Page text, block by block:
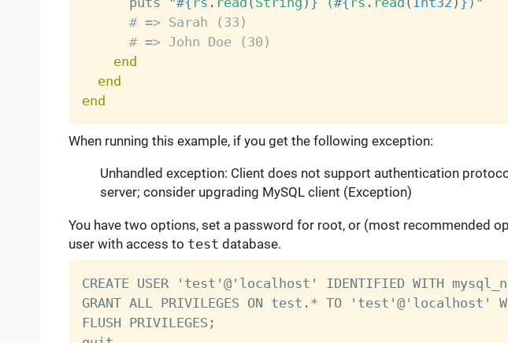
# => Sarah (33)
# => John Doe (30)
end
end
end
When running this example, if you get the following exception:
Unhandled exception: Client does not support authentication
server; consider upgrading MySQL client (Exception)
You have two options, set a password for root, or (most recommended
user with access to test database.
CREATE USER 'test'@'localhost' IDENTIFIED WITH
GRANT ALL PRIVILEGES ON test.* TO 'test'@'localhost'
FLUSH PRIVILEGES;